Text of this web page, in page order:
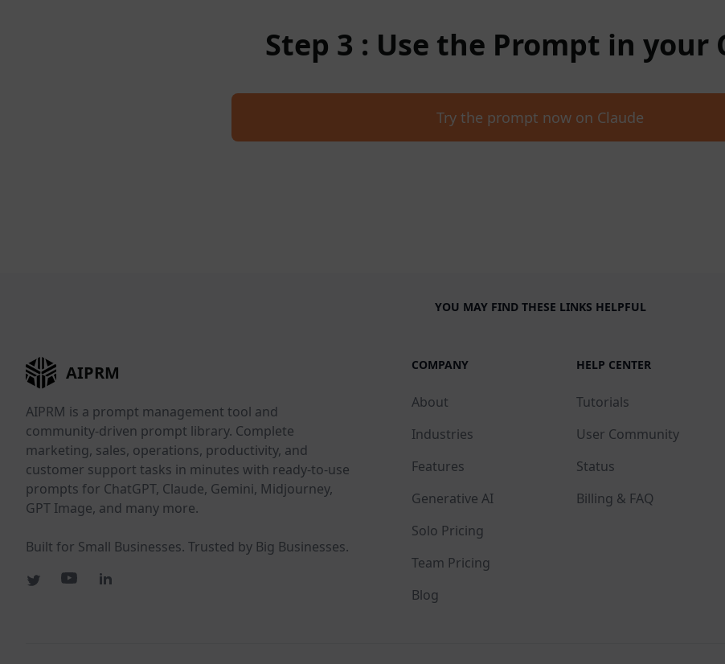
Step 3 : Use the Prompt in your
Try the prompt now on Claude
YOU MAY FIND THESE LINKS HELPFUL
AIPRM
AIPRM is a prompt management tool and
community-driven prompt library. Complete
marketing, sales, operations, productivity, and
customer support tasks in minutes with ready-to-use
prompts for ChatGPT, Claude, Gemini, Midjourney,
GPT Image, and many more.
Built for Small Businesses. Trusted by Big Businesses.
COMPANY
About
Industries
Features
Generative AI
Solo Pricing
Team Pricing
Blog
HELP CENTER
Tutorials
User Community
Status
Billing & FAQ